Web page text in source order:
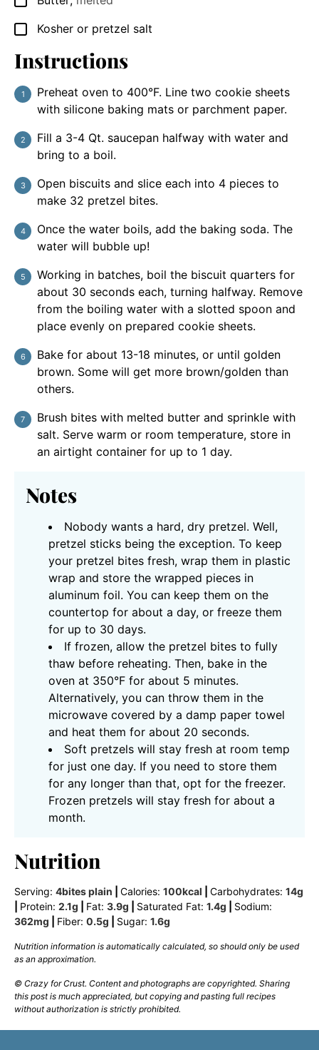
▢
Kosher or pretzel salt
Instructions
Preheat oven to 400°F. Line two cookie sheets
with silicone baking mats or parchment paper.
Fill a 3-4 Qt. saucepan halfway with water and
bring to a boil.
Open biscuits and slice each into 4 pieces to
make 32 pretzel bites.
Once the water boils, add the baking soda. The
water will bubble up!
Working in batches, boil the biscuit quarters for
about 30 seconds each, turning halfway. Remove
from the boiling water with a slotted spoon and
place evenly on prepared cookie sheets.
Bake for about 13-18 minutes, or until golden
brown. Some will get more brown/golden than
others.
Brush bites with melted butter and sprinkle with
salt. Serve warm or room temperature, store in
an airtight container for up to 1 day.
Notes
Nobody wants a hard, dry pretzel. Well,
pretzel sticks being the exception. To keep
your pretzel bites fresh, wrap them in plastic
wrap and store the wrapped pieces in
aluminum foil. You can keep them on the
countertop for about a day, or freeze them
for up to 30 days.
If frozen, allow the pretzel bites to fully
thaw before reheating. Then, bake in the
oven at 350°F for about 5 minutes.
Alternatively, you can throw them in the
microwave covered by a damp paper towel
and heat them for about 20 seconds.
Soft pretzels will stay fresh at room temp
for just one day. If you need to store them
for any longer than that, opt for the freezer.
Frozen pretzels will stay fresh for about a
month.
Nutrition
Serving: 4bites plain Calories: 100kcal Carbohydrates: 14g
Protein: 2.1g Fat: 3.9g Saturated Fat: 1.4g
Sodium:
362mg Fiber: 0.5g Sugar: 1.6g
Nutrition information is automatically calculated, so should only be used
as an approximation.
© Crazy for Crust. Content and photographs are copyrighted. Sharing
this post is much appreciated, but copying and pasting full recipes
without authorization is strictly prohibited.